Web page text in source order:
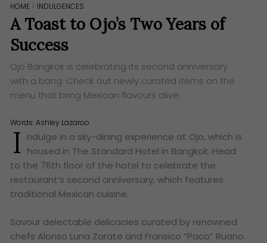
HOME > INDULGENCES
A Toast to Ojo’s Two Years of
Success
Ojo Bangkok is celebrating its second anniversary
with a bang. Check out newly curated items on the
menu that bring Mexican flavours alive.
Words:Ashley Lazaroo
I ndulge in a sky-dining experience at Ojo, which is
housed in The Standard Hotel in Bangkok. Head
to the 76th floor of the hotel to celebrate the
restaurant’s second anniversary, which features
traditional Mexican cuisine.
Savour delectable delicacies curated by renowned
chefs Alonso Luna Zarate and Fransico “Paco” Ruano.